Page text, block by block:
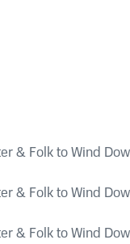
& Folk to Wind Down
& Folk to Wind
& Folk to Wind Down